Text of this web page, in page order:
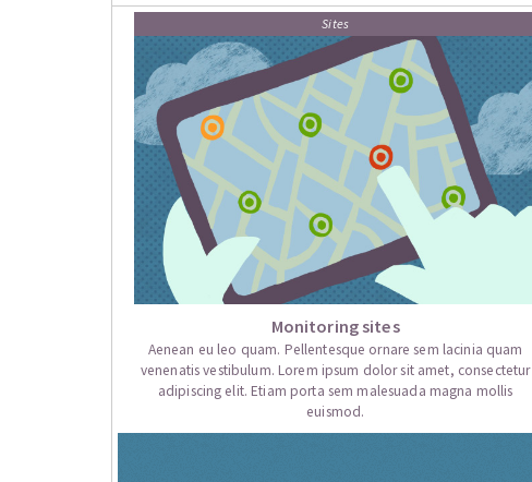
Sites
Monitoring sites
Aenean eu leo quam. Pellentesque ornare sem lacinia quam
venenatis vestibulum. Lorem ipsum dolor sit amet, consectetur
adipiscing elit. Etiam porta sem malesuada magna mollis
euismod.